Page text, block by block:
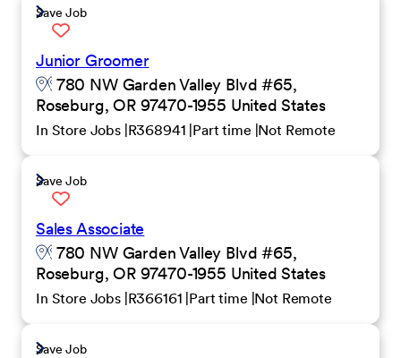
Save Job
Junior Groomer
780 NW Garden Valley Blvd #65,
Roseburg, OR 97470-1955 United States
In Store Jobs R368941 Part time Not Remote
Save Job
Sales Associate
780 NW Garden Valley Blvd #65,
Roseburg, OR 97470-1955 United States
In Store Jobs R366161 Part time Not Remote
Save Job